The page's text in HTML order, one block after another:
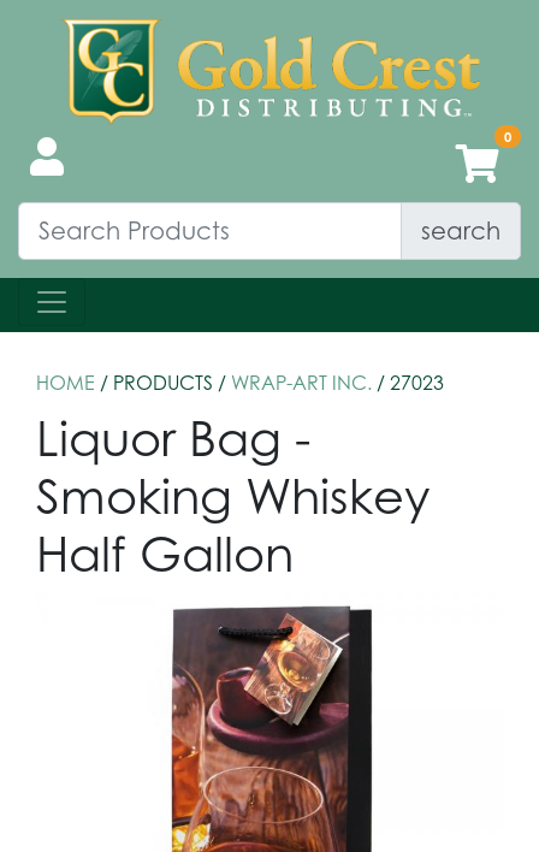
search
HOME / PRODUCTS / WRAP-ART INC. / 27023
Liquor Bag -
Smoking Whiskey
Half Gallon